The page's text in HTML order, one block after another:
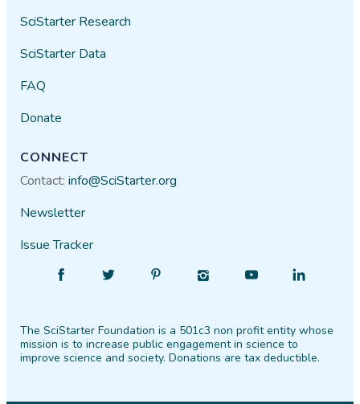
SciStarter Research
SciStarter Data
FAQ
Donate
CONNECT
Contact:info@SciStarter.org
Newsletter
Issue Tracker
Facebook
Follow
Twitter PinterestInstagram
Find
YouTube
Find
LinkedIn
The SciStarter Foundation is a 501c3 non profit entity whose
mission is to increase public engagement in science to
improve science and society. Donations are tax deductible.